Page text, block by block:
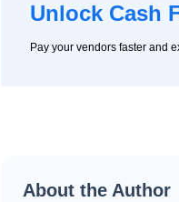
Unlock Cash
Pay your vendors faster and
About the Author